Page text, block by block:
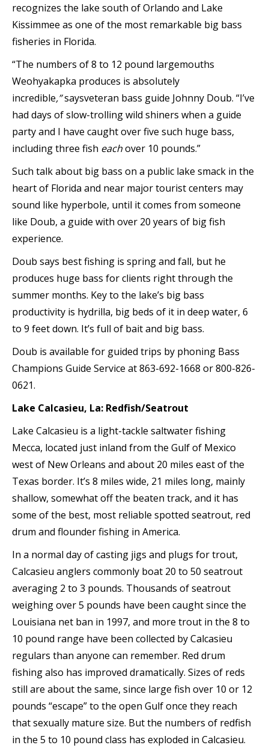
recognizes the lake south of Orlando and Lake
Kissimmee as one of the most remarkable big bass
fisheries in Florida.
“The numbers of 8 to 12 pound largemouths
Weohyakapka produces is absolutely
incredible,”saysveteran bass guide Johnny Doub. “I’ve
had days of slow-trolling wild shiners when a guide
party and I have caught over five such huge bass,
including three fish eachover 10 pounds.”
Such talk about big bass on a public lake smack in the
heart of Florida and near major tourist centers may
sound like hyperbole, until it comes from someone
like Doub, a guide with over 20 years of big fish
experience.
Doub says best fishing is spring and fall, but he
produces huge bass for clients right through the
summer months. Key to the lake’s big bass
productivity is hydrilla, big beds of it in deep water, 6
to 9 feet down. It’s full of bait and big bass.
Doub is available for guided trips by phoning Bass
Champions Guide Service at 863-692-1668 or 800-826-
0621.
Lake Calcasieu, La: Redfish/Seatrout
Lake Calcasieu is a light-tackle saltwater fishing
Mecca, located just inland from the Gulf of Mexico
west of New Orleans and about 20 miles east of the
Texas border. It’s 8 miles wide, 21 miles long, mainly
shallow, somewhat off the beaten track, and it has
some of the best, most reliable spotted seatrout, red
drum and flounder fishing in America.
In a normal day of casting jigs and plugs for trout,
Calcasieu anglers commonly boat 20 to 50 seatrout
averaging 2 to 3 pounds. Thousands of seatrout
weighing over 5 pounds have been caught since the
Louisiana net ban in 1997, and more trout in the 8 to
10 pound range have been collected by Calcasieu
regulars than anyone can remember. Red drum
fishing also has improved dramatically. Sizes of reds
still are about the same, since large fish over 10 or 12
pounds “escape” to the open Gulf once they reach
that sexually mature size. But the numbers of redfish
in the 5 to 10 pound class has exploded in Calcasieu.